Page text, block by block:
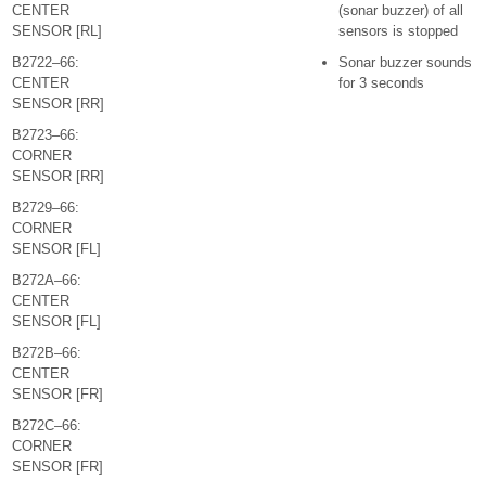
CENTER
SENSOR [RL]
B2722–66:
CENTER
SENSOR [RR]
B2723–66:
CORNER
SENSOR [RR]
B2729–66:
CORNER
SENSOR [FL]
B272A–66:
CENTER
SENSOR [FL]
B272B–66:
CENTER
SENSOR [FR]
B272C–66:
CORNER
SENSOR [FR]
(sonar buzzer) of all
sensors is stopped
Sonar buzzer sounds
for 3 seconds